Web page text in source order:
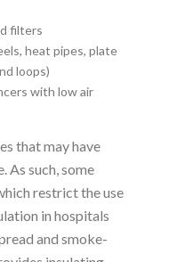
filters
heat pipes, plate
loops)
with low air
that may have
As such, some
restrict the use
in hospitals
and smoke-